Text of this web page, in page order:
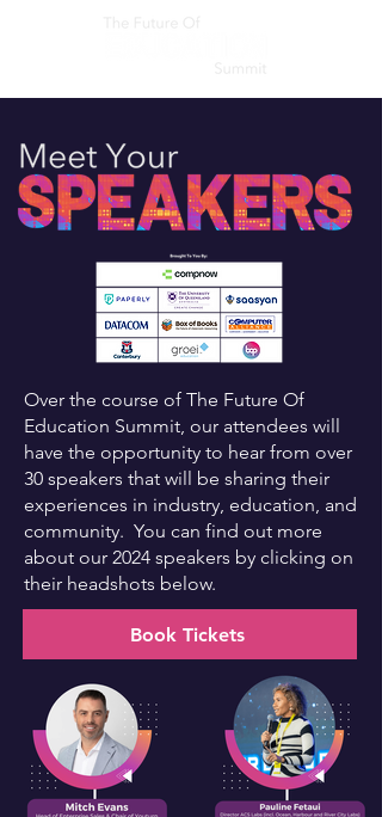
Over the course of The Future Of
Education Summit, our attendees will
have the opportunity to hear from over
30 speakers that will be sharing their
experiences in industry, education, and
community. You can find out more
about our 2024 speakers by clicking on
their headshots below.
Book Tickets